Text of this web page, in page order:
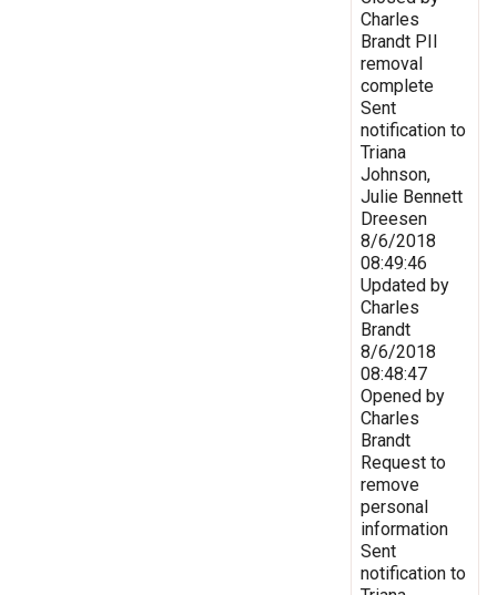
Charles
Brandt PII
removal
complete
Sent
notification to
Triana
Johnson,
Julie Bennett
Dreesen
8/6/2018
08:49:46
Updated by
Charles
Brandt
8/6/2018
08:48:47
Opened by
Charles
Brandt
Request to
remove
personal
information
Sent
notification to